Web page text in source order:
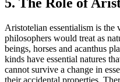
Aristotelian essentialism is the
philosophers would treat as
beings, horses and acanthus
kinds have essential natures
cannot survive a change in
their accidental properties.